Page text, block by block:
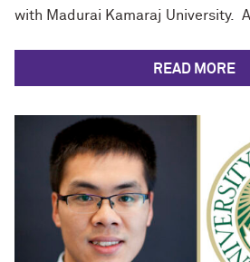
with Madurai Kamaraj University.
READ MORE